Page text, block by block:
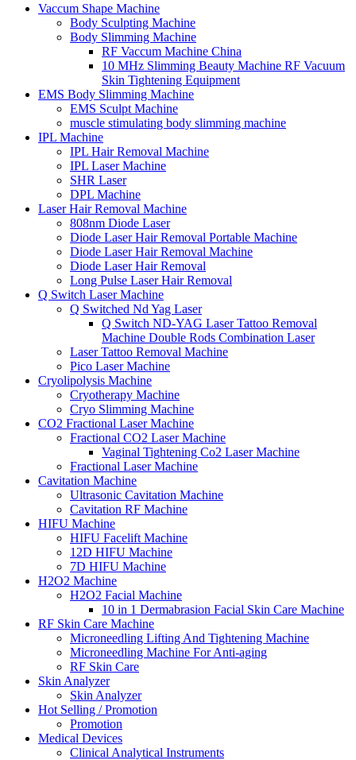
Vaccum Shape Machine
Body Sculpting Machine
Body Slimming Machine
RF Vaccum Machine China
10 MHz Slimming Beauty Machine RF Vacuum
Skin Tightening Equipment
EMS Body Slimming Machine
EMS Sculpt Machine
muscle stimulating body slimming machine
IPL Machine
IPL Hair Removal Machine
IPL Laser Machine
SHR Laser
DPL Machine
Laser Hair Removal Machine
808nm Diode Laser
Diode Laser Hair Removal Portable Machine
Diode Laser Hair Removal Machine
Diode Laser Hair Removal
Long Pulse Laser Hair Removal
Q Switch Laser Machine
Q Switched Nd Yag Laser
Q Switch ND-YAG Laser Tattoo Removal
Machine Double Rods Combination Laser
Laser Tattoo Removal Machine
Pico Laser Machine
Cryolipolysis Machine
Cryotherapy Machine
Cryo Slimming Machine
CO2 Fractional Laser Machine
Fractional CO2 Laser Machine
Vaginal Tightening Co2 Laser Machine
Fractional Laser Machine
Cavitation Machine
Ultrasonic Cavitation Machine
Cavitation RF Machine
HIFU Machine
HIFU Facelift Machine
12D HIFU Machine
7D HIFU Machine
H2O2 Machine
H2O2 Facial Machine
10 in 1 Dermabrasion Facial Skin Care Machine
RF Skin Care Machine
Microneedling Lifting And Tightening Machine
Microneedling Machine For Anti-aging
RF Skin Care
Skin Analyzer
Skin Analyzer
Hot Selling / Promotion
Promotion
Medical Devices
Clinical Analytical Instruments